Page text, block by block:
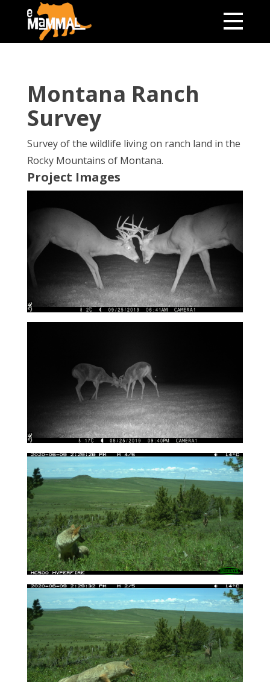
Montana Ranch
Survey
Survey of the wildlife living on ranch land in the
Rocky Mountains of Montana.
Project Images